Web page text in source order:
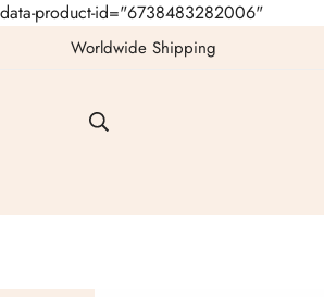
data-product-id="6738483282006"
Worldwide Shipping